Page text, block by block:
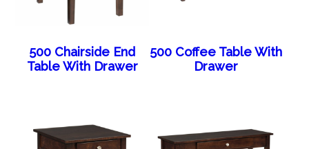
500 Chairside End
Table With Drawer
500 Coffee Table With
Drawer